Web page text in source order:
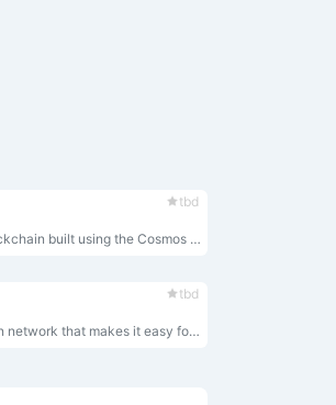
tbd
Sei Network is a layer 1 blockchain built using the Cosmos SDK and Tendermint core, and features a built-in central limit orderbook (CLOB) module.
tbd
The first modular blockchain network that makes it easy for anyone to securely launch their own blockchain.